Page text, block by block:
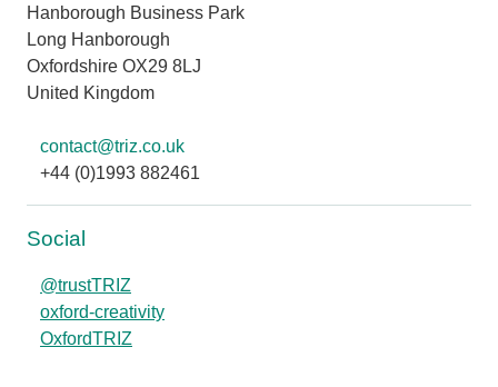
Hanborough Business Park
Long Hanborough
Oxfordshire OX29 8LJ
United Kingdom
contact@triz.co.uk
+44 (0)1993 882461
Social
@trustTRIZ
oxford-creativity
OxfordTRIZ